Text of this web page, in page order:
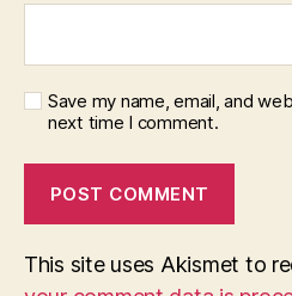
Save my name, email, and
next time I comment.
This site uses Akismet to